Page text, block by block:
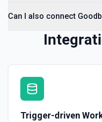
Can I also connect
Trigger-driven